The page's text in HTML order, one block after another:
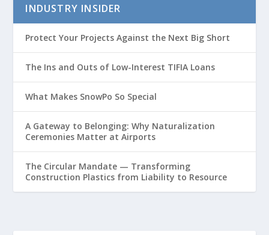
INDUSTRY INSIDER
Protect Your Projects Against the Next Big Short
The Ins and Outs of Low-Interest TIFIA Loans
What Makes SnowPo So Special
A Gateway to Belonging: Why Naturalization
Ceremonies Matter at Airports
The Circular Mandate — Transforming
Construction Plastics from Liability to Resource